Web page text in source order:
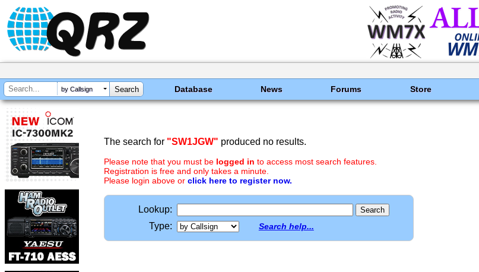
by Callsign Database News Forums Store
The search for "SW1JGW" produced no results.
Please note that you must be logged in to access most search features.
Registration is free and only takes a minute.
Please login above or click here to register now.
Lookup:
Type:
Search help...